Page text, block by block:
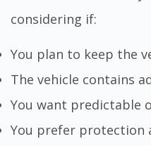
considering if:
You plan to keep the
The vehicle contains
You want predictable
You prefer protection